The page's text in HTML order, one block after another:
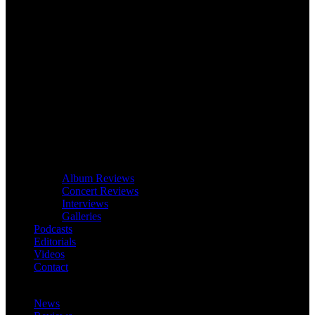
Album Reviews
Concert Reviews
Interviews
Galleries
Podcasts
Editorials
Videos
Contact
News